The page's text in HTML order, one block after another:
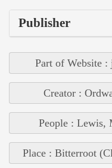
Publisher
Part of Website :
Creator :
People : Lewis,
Place : Bitterroot